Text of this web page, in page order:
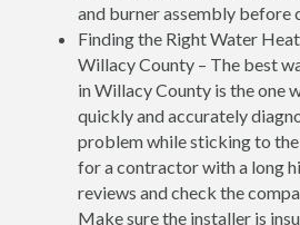
and burner assembly before
Finding the Right Water
Willacy County – The best
in Willacy County is the one
quickly and accurately
problem while sticking to
for a contractor with a long
reviews and check the
Make sure the installer is